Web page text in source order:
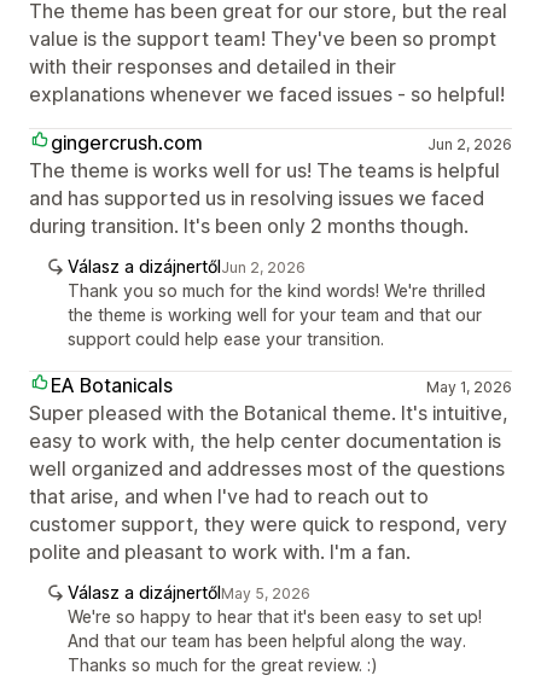
The theme has been great for our store, but the real
value is the support team! They've been so prompt
with their responses and detailed in their
explanations whenever we faced issues - so helpful!
gingercrush.com
Jun 2, 2026
The theme is works well for us! The teams is helpful
and has supported us in resolving issues we faced
during transition. It's been only 2 months though.
Válasz a dizájnertőlJun 2, 2026
Thank you so much for the kind words! We're thrilled
the theme is working well for your team and that our
support could help ease your transition.
EA Botanicals May 1, 2026
Super pleased with the Botanical theme. It's intuitive,
easy to work with, the help center documentation is
well organized and addresses most of the questions
that arise, and when I've had to reach out to
customer support, they were quick to respond, very
polite and pleasant to work with. I'm a fan.
Válasz a dizájnertőlMay 5, 2026
We're so happy to hear that it's been easy to set up!
And that our team has been helpful along the way.
Thanks so much for the great review. :)